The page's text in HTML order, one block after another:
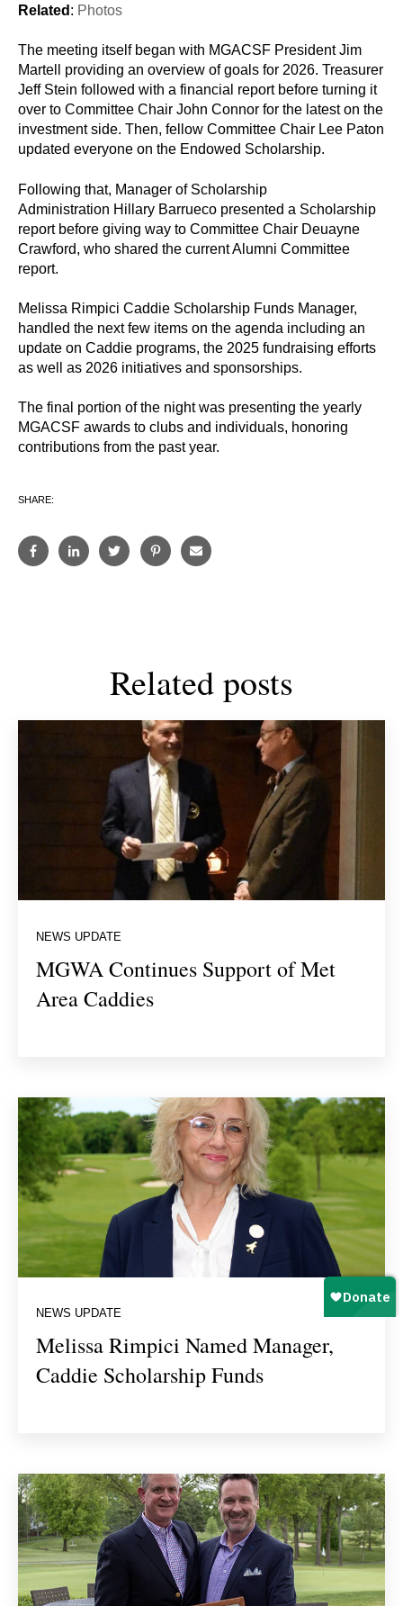
Related : Photos
The meeting itself began with MGACSF President Jim
Martell providing an overview of goals for 2026. Treasurer
Jeff Stein followed with a financial report before turning it
over to Committee Chair John Connor for the latest on the
investment side. Then, fellow Committee Chair Lee Paton
updated everyone on the Endowed Scholarship.
Following that, Manager of Scholarship
Administration Hillary Barrueco presented a Scholarship
report before giving way to Committee Chair Deuayne
Crawford, who shared the current Alumni Committee
report.
Melissa Rimpici Caddie Scholarship Funds Manager,
handled the next few items on the agenda including an
update on Caddie programs, the 2025 fundraising efforts
as well as 2026 initiatives and sponsorships.
The final portion of the night was presenting the yearly
MGACSF awards to clubs and individuals, honoring
contributions from the past year.
SHARE:
Related posts
NEWS UPDATE
MGWA Continues Support of Met
Area Caddies
NEWS UPDATE
Melissa Rimpici Named Manager,
Caddie Scholarship Funds